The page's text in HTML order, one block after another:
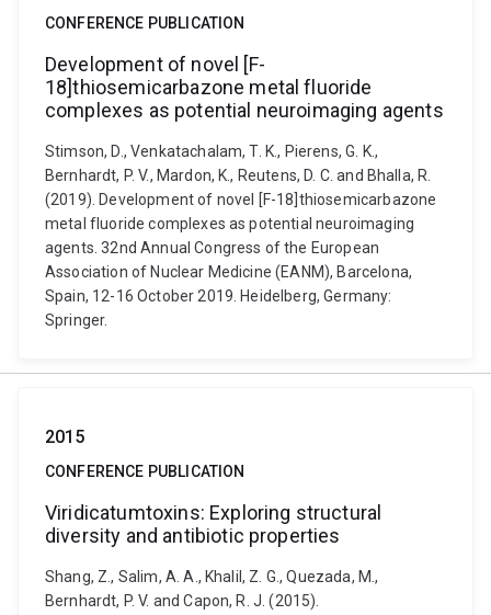
CONFERENCE PUBLICATION
Development of novel [F-
18]thiosemicarbazone metal fluoride
complexes as potential neuroimaging agents
Stimson, D., Venkatachalam, T. K., Pierens, G. K.,
Bernhardt, P. V., Mardon, K., Reutens, D. C. and Bhalla, R.
(2019). Development of novel [F-18]thiosemicarbazone
metal fluoride complexes as potential neuroimaging
agents. 32nd Annual Congress of the European
Association of Nuclear Medicine (EANM), Barcelona,
Spain, 12-16 October 2019. Heidelberg, Germany:
Springer.
2015
CONFERENCE PUBLICATION
Viridicatumtoxins: Exploring structural
diversity and antibiotic properties
Shang, Z., Salim, A. A., Khalil, Z. G., Quezada, M.,
Bernhardt, P. V. and Capon, R. J. (2015).